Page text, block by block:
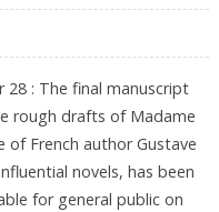
28 : The final manuscript
rough drafts of Madame
of French author Gustave
novels, has been
for general public on